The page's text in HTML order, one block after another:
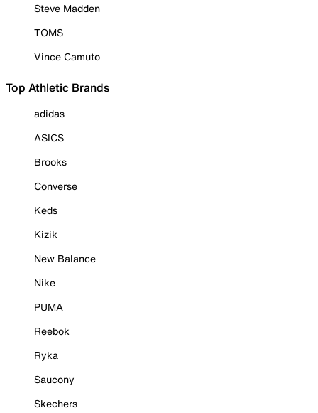
Steve Madden
TOMS
Vince Camuto
Top Athletic Brands
adidas
ASICS
Brooks
Converse
Keds
Kizik
New Balance
Nike
PUMA
Reebok
Ryka
Saucony
Skechers